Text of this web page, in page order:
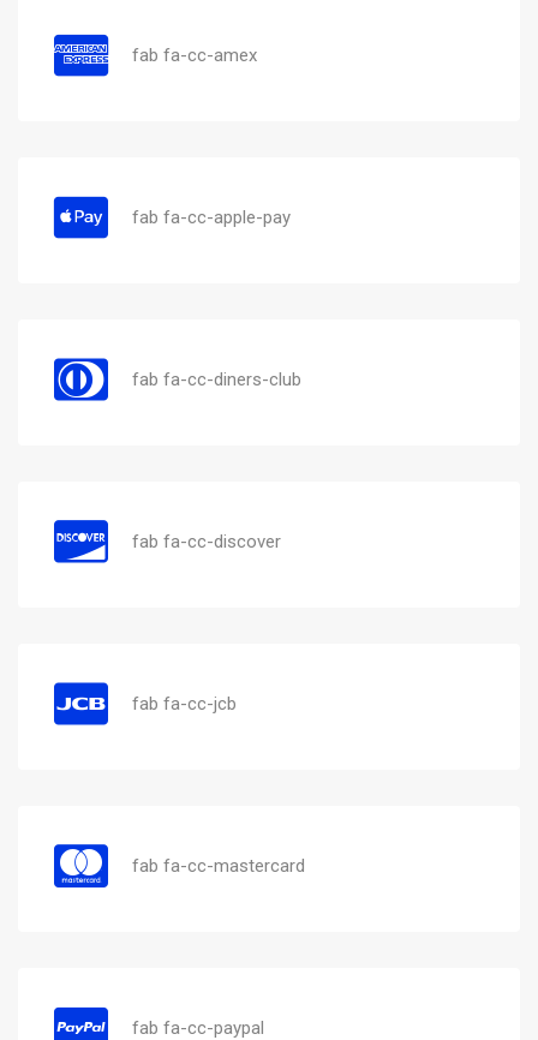
fab fa-cc-amex
fab fa-cc-apple-pay
fab fa-cc-diners-club
fab fa-cc-discover
fab fa-cc-jcb
fab fa-cc-mastercard
fab fa-cc-paypal